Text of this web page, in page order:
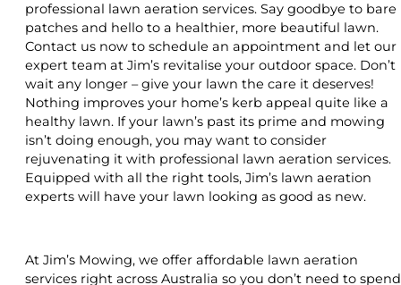
professional lawn aeration services. Say goodbye to bare
patches and hello to a healthier, more beautiful lawn.
Contact us now to schedule an appointment and let our
expert team at Jim’s revitalise your outdoor space. Don’t
wait any longer – give your lawn the care it deserves!
Nothing improves your home’s kerb appeal quite like a
healthy lawn. If your lawn’s past its prime and mowing
isn’t doing enough, you may want to consider
rejuvenating it with professional lawn aeration services.
Equipped with all the right tools, Jim’s lawn aeration
experts will have your lawn looking as good as new.
At Jim’s Mowing, we offer affordable lawn aeration
services right across Australia so you don’t need to spend